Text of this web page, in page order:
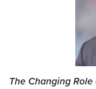
The Changing